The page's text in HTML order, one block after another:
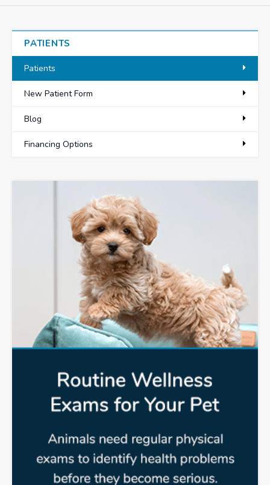
PATIENTS
Patients
New Patient Form
Blog
Financing Options